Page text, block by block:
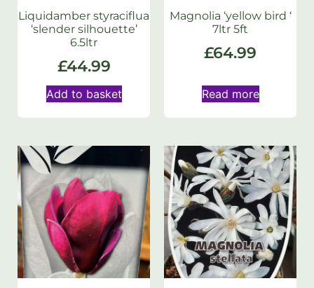
Liquidamber styraciflua
‘slender silhouette’
6.5ltr
£44.99
Add to basket
Magnolia ‘yellow bird ‘
7ltr 5ft
£64.99
Read more